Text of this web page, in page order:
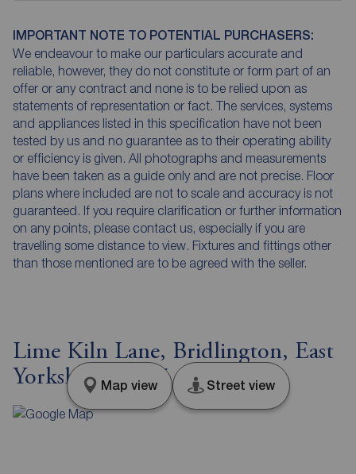
IMPORTANT NOTE TO POTENTIAL PURCHASERS:
We endeavour to make our particulars accurate and
reliable, however, they do not constitute or form part of an
offer or any contract and none is to be relied upon as
statements of representation or fact. The services, systems
and appliances listed in this specification have not been
tested by us and no guarantee as to their operating ability
or efficiency is given. All photographs and measurements
have been taken as a guide only and are not precise. Floor
plans where included are not to scale and accuracy is not
guaranteed. If you require clarification or further information
on any points, please contact us, especially if you are
travelling some distance to view. Fixtures and fittings other
than those mentioned are to be agreed with the seller.
Lime Kiln Lane, Bridlington, East
Yorkshire, YO15
Map view Street view